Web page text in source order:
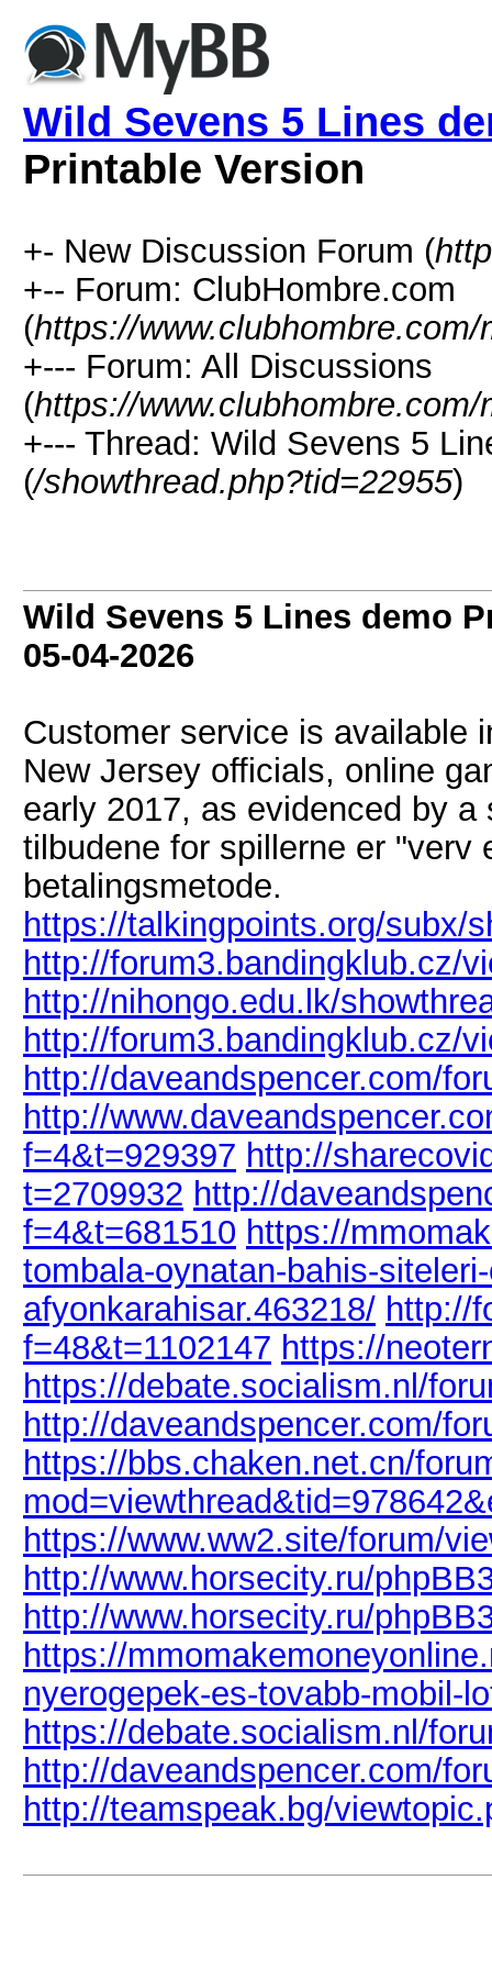
Wild Sevens 5 Lines
Printable Version
+- New Discussion Forum (
+-- Forum: ClubHombre.com
(https://
+--- Forum: All Discussions
(https://
+--- Thread: Wild Sevens 5
(/showthread.php?tid=22955)
Wild Sevens 5 Lines demo
05-04-2026
Customer service is available
New Jersey officials, online
early 2017, as evidenced by
tilbudene for spillerne er "verv
betalingsmetode.
https://talkingpoints.org/subx/
http://forum3.bandingklub.cz/
http://nihongo.edu.lk/
http://forum3.bandingklub.cz/
http://daveandspencer.com/
http://
f=4&t=929397 http://
t=2709932 http://
f=4&t=681510 https://
tombala-oynatan-bahis-
afyonkarahisar.463218/ http://
f=48&t=1102147 https://
https://debate.socialism.nl/
http://daveandspencer.com/
https://bbs.chaken.net.cn/
https://www.ww2.site/forum/
http://www.horsecity.ru/
http://www.horsecity.ru/
https://
nyerogepek-es-tovabb-mobil-
https://debate.socialism.nl/
http://daveandspencer.com/
http://teamspeak.bg/